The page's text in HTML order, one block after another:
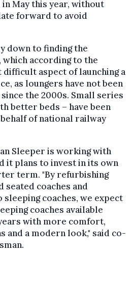
in May this year, without
forward to avoid
down to finding the
which according to the
difficult aspect of launching a
as loungers have not been
the 2000s. Small series
better beds – have been
of national railway
Sleeper is working with
it plans to invest in its own
term. "By refurbishing
seated coaches and
coaches, we expect
coaches available
with more comfort,
and a modern look," said co-